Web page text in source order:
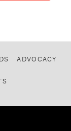
ADVOCACY